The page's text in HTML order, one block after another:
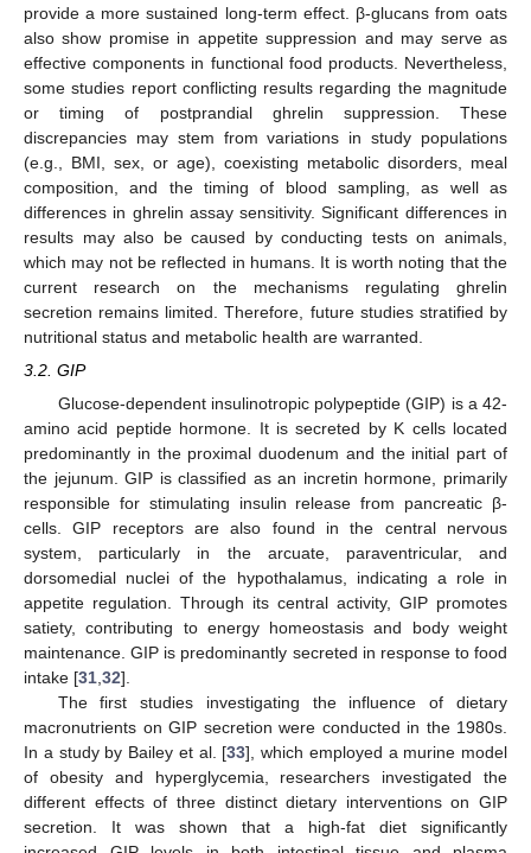
provide a more sustained long-term effect. β-glucans from oats
also show promise in appetite suppression and may serve as
effective components in functional food products. Nevertheless,
some studies report conflicting results regarding the magnitude
or timing of postprandial ghrelin suppression. These
discrepancies may stem from variations in study populations
(e.g., BMI, sex, or age), coexisting metabolic disorders, meal
composition, and the timing of blood sampling, as well as
differences in ghrelin assay sensitivity. Significant differences in
results may also be caused by conducting tests on animals,
which may not be reflected in humans. It is worth noting that the
current research on the mechanisms regulating ghrelin
secretion remains limited. Therefore, future studies stratified by
nutritional status and metabolic health are warranted.
3.2. GIP
Glucose-dependent insulinotropic polypeptide (GIP) is a 42-
amino acid peptide hormone. It is secreted by K cells located
predominantly in the proximal duodenum and the initial part of
the jejunum. GIP is classified as an incretin hormone, primarily
responsible for stimulating insulin release from pancreatic β-
cells. GIP receptors are also found in the central nervous
system, particularly in the arcuate, paraventricular, and
dorsomedial nuclei of the hypothalamus, indicating a role in
appetite regulation. Through its central activity, GIP promotes
satiety, contributing to energy homeostasis and body weight
maintenance. GIP is predominantly secreted in response to food
intake [31 32].
The first studies investigating the influence of dietary
macronutrients on GIP secretion were conducted in the 1980s.
In a study by Bailey et al. [33], which employed a murine model
of obesity and hyperglycemia, researchers investigated the
different effects of three distinct dietary interventions on GIP
secretion. It was shown that a high-fat diet significantly